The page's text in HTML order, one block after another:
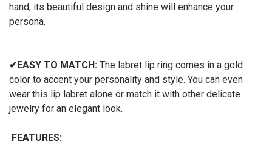
hand, its beautiful design and shine will enhance your
persona.
✔EASY TO MATCH: The labret lip ring comes in a gold
color to accent your personality and style. You can even
wear this lip labret alone or match it with other delicate
jewelry for an elegant look.
FEATURES: